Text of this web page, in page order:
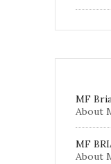
MF
About
MF
About